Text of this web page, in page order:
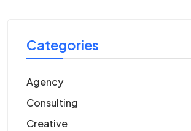
Categories
Agency
Consulting
Creative